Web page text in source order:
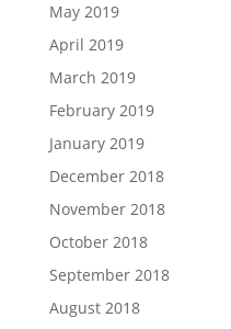
May 2019
April 2019
March 2019
February 2019
January 2019
December 2018
November 2018
October 2018
September 2018
August 2018